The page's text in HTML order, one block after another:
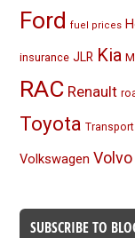
Ford fuel prices
insurance JLR Kia
RAC Renault
Toyota
Volkswagen Volvo
SUBSCRIBE TO